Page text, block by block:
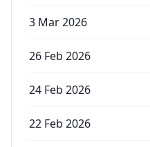
3 Mar 2026
26 Feb 2026
24 Feb 2026
22 Feb 2026